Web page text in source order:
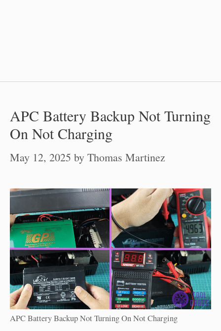
APC Battery Backup Not Turning
On Not Charging
May 12, 2025 by Thomas Martinez
APC Battery Backup Not Turning On Not Charging